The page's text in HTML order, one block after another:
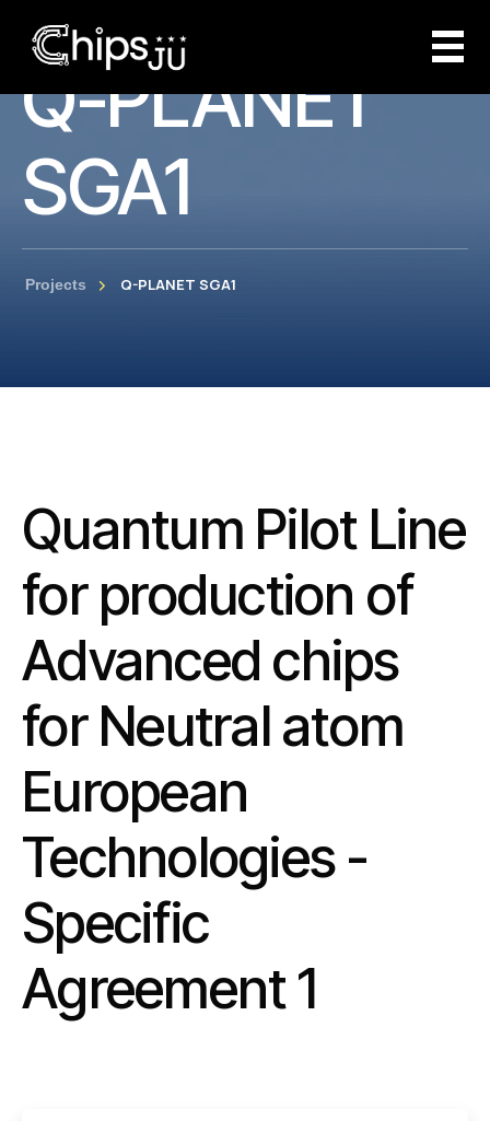
Q-PLANET
SGA1
Projects Q-PLANET SGA1
Quantum Pilot Line
for production of
Advanced chips
for Neutral atom
European
Technologies -
Specific
Agreement 1